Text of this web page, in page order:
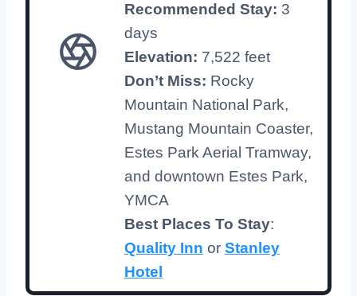
Recommended Stay: 3
days
Elevation: 7,522 feet
Don’t Miss: Rocky
Mountain National Park,
Mustang Mountain Coaster,
Estes Park Aerial Tramway,
and downtown Estes Park,
YMCA
Best Places To Stay:
Quality Inn or Stanley
Hotel